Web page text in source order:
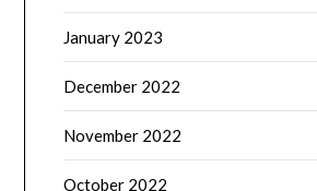
January 2023
December 2022
November 2022
October 2022